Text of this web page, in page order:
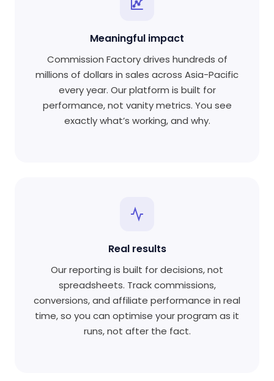
Meaningful impact
Commission Factory drives hundreds of
millions of dollars in sales across Asia-Pacific
every year. Our platform is built for
performance, not vanity metrics. You see
exactly what’s working, and why.
Real results
Our reporting is built for decisions, not
spreadsheets. Track commissions,
conversions, and affiliate performance in real
time, so you can optimise your program as it
runs, not after the fact.